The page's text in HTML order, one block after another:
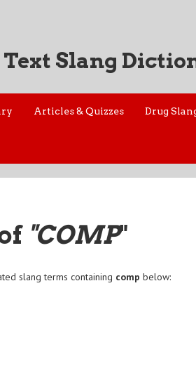
Slang
Articles & Quizzes Drug
"COMP"
slang terms containing comp below: